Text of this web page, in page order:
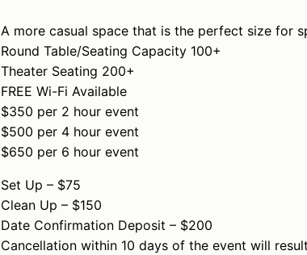
A more casual space that is the perfect size for
Round Table/Seating Capacity 100+
Theater Seating 200+
FREE Wi-Fi Available
$350 per 2 hour event
$500 per 4 hour event
$650 per 6 hour event
Set Up – $75
Clean Up – $150
Date Confirmation Deposit – $200
Cancellation within 10 days of the event will